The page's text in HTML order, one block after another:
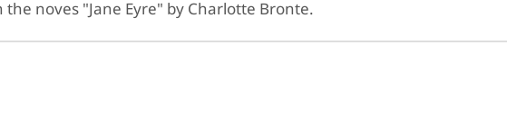
noves "Jane Eyre" by Charlotte Bronte.